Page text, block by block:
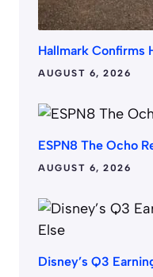
Hallmark Confirms
AUGUST 6, 2026
ESPN8 The Ocho
AUGUST 6, 2026
Disney’s Q3